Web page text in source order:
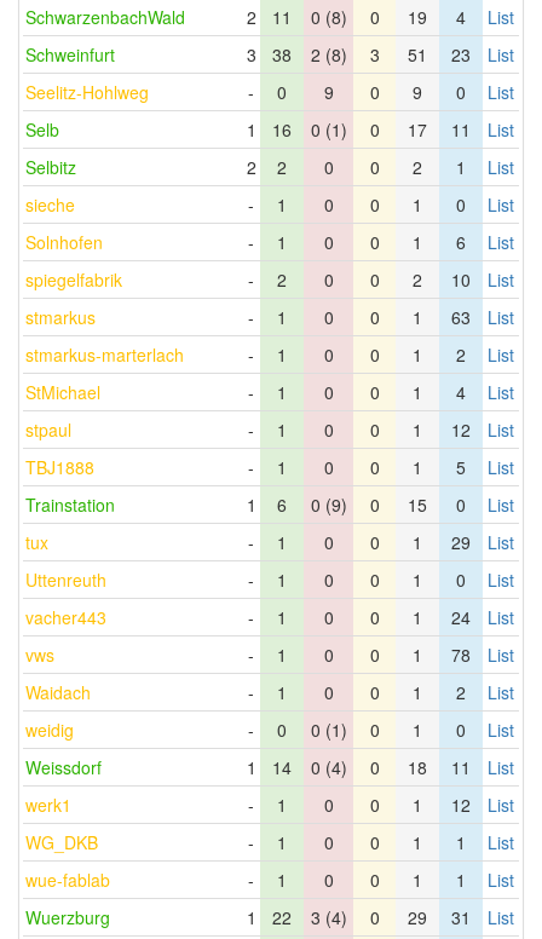
SchwarzenbachWald 2 11 0 (8) 0 19 4
List
Schweinfurt
3 38 2 (8) 3 51 23
List
Seelitz-Hohlweg
- 0 9 0 9 0
List
Selb
1 16 0 (1) 0 17 11
List
Selbitz
2 2 0 0 2 1
List
sieche
- 1 0 0 1 0
List
Solnhofen
- 1 0 0 1 6
List
spiegelfabrik
- 2 0 0 2 10
List
stmarkus
- 1 0 0 1 63
List
stmarkus-marterlach
- 1 0 0 1 2
List
StMichael
- 1 0 0 1 4
List
stpaul
- 1 0 0 1 12
List
TBJ1888
- 1 0 0 1 5
List
Trainstation
1 6 0 (9) 0 15 0
List
tux
- 1 0 0 1 29
List
Uttenreuth
- 1 0 0 1 0
List
vacher443
- 1 0 0 1 24
List
vws
- 1 0 0 1 78
List
Waidach
- 1 0 0 1 2
List
weidig
- 0 0 (1) 0 1 0
List
Weissdorf
1 14 0 (4) 0 18 11
List
werk1
- 1 0 0 1 12
List
WG_DKB
- 1 0 0 1 1
List
wue-fablab
- 1 0 0 1 1
List
Wuerzburg
1 22 3 (4) 0 29 31
List